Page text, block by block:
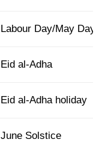
Labour Day/May Day
Eid al-Adha
Eid al-Adha holiday
June Solstice